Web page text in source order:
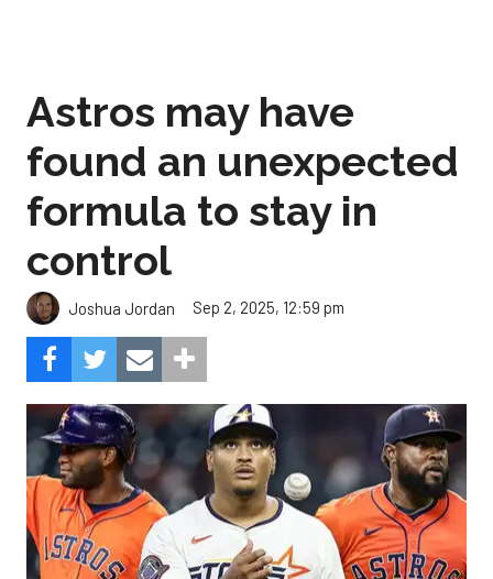
Astros may have
found an unexpected
formula to stay in
control
Joshua Jordan Sep 2, 2025, 12:59 pm